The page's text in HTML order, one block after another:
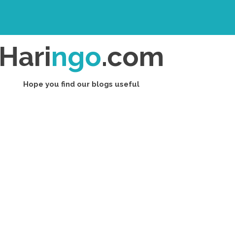
Haringo.com
Hope you find our blogs useful